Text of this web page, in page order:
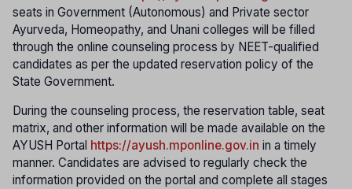
seats in Government (Autonomous) and Private sector
Ayurveda, Homeopathy, and Unani colleges will be filled
through the online counseling process by NEET-qualified
candidates as per the updated reservation policy of the
State Government.
During the counseling process, the reservation table, seat
matrix, and other information will be made available on the
AYUSH Portal https://ayush.mponline.gov.in in a timely
manner. Candidates are advised to regularly check the
information provided on the portal and complete all stages